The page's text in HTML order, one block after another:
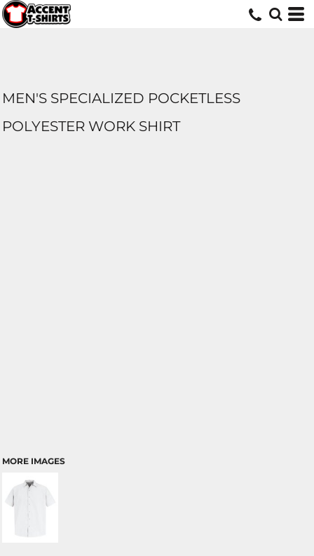
MEN'S SPECIALIZED POCKETLESS
POLYESTER WORK SHIRT
MORE IMAGES